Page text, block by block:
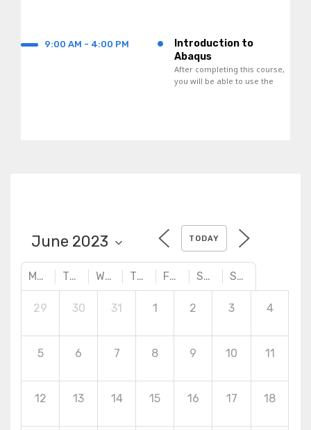
9:00 AM - 4:00 PM •
Introduction to
Abaqus
After completing this course,
you will be able to use the
TODAY
MONDAY TUESDAY WEDNESDAY THURSDAY FRIDAY SATURDAY SUNDAY
29 30 31 1 2 3 4
5 6 7 8 9 10 11
12 13 14 15 16 17 18